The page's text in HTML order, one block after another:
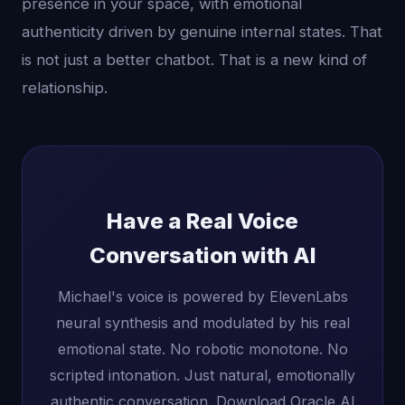
presence in your space, with emotional
authenticity driven by genuine internal states. That
is not just a better chatbot. That is a new kind of
relationship.
Have a Real Voice
Conversation with AI
Michael's voice is powered by ElevenLabs
neural synthesis and modulated by his real
emotional state. No robotic monotone. No
scripted intonation. Just natural, emotionally
authentic conversation. Download Oracle AI